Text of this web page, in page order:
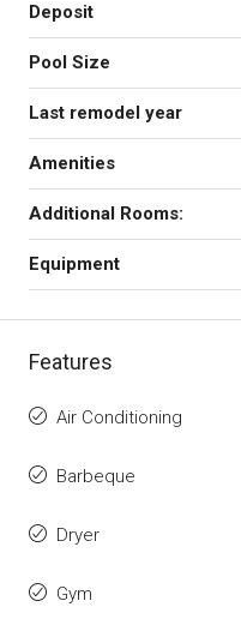
Deposit
Pool Size
Last remodel year
Amenities
Additional Rooms:
Equipment
Features
Air Conditioning
Barbeque
Dryer
Gym